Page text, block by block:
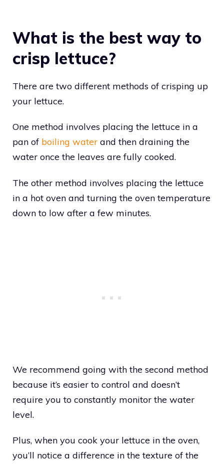
What is the best way to
crisp lettuce?
There are two different methods of crisping up
your lettuce.
One method involves placing the lettuce in a
pan of boiling water and then draining the
water once the leaves are fully cooked.
The other method involves placing the lettuce
in a hot oven and turning the oven temperature
down to low after a few minutes.
We recommend going with the second method
because it’s easier to control and doesn’t
require you to constantly monitor the water
level.
Plus, when you cook your lettuce in the oven,
you’ll notice a difference in the texture of the